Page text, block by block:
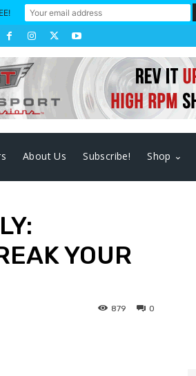
About Us Subscribe! Shop
YOUR
0
879